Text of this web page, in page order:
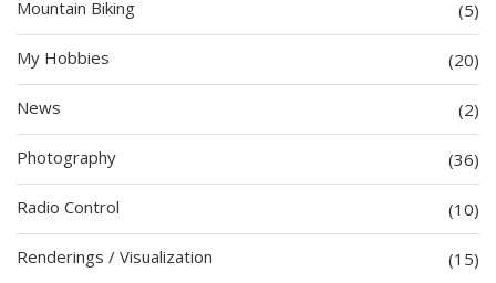
Mountain Biking (5)
My Hobbies (20)
News (2)
Photography (36)
Radio Control (10)
Renderings / Visualization (15)